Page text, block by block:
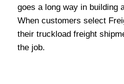
goes a long way in building
When customers select
their truckload freight
the job.